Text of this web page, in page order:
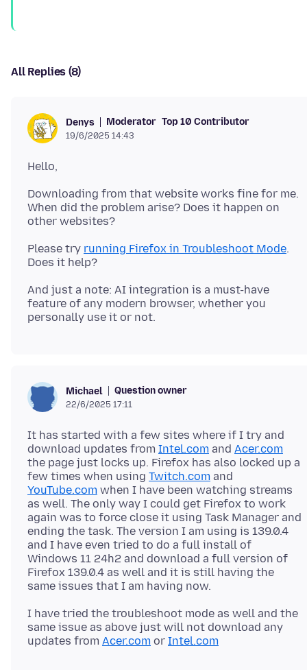
All Replies (8)
Denys Moderator Top 10 Contributor
19/6/2025 14:43
Downloading from that website works fine for me.
When did the problem arise? Does it happen on
Please try running Firefox in Troubleshoot Mode.
And just a note: AI integration is a must-have
feature of any modern browser, whether you
Michael Question owner
22/6/2025 17:11
It has started with a few sites where if I try and
download updates from Intel.com and Acer.com
the page just locks up. Firefox has also locked up a
few times when using Twitch.com and
YouTube.com when I have been watching streams
as well. The only way I could get Firefox to work
again was to force close it using Task Manager and
ending the task. The version I am using is 139.0.4
and I have even tried to do a full install of
Windows 11 24h2 and download a full version of
Firefox 139.0.4 as well and it is still having the
I have tried the troubleshoot mode as well and the
same issue as above just will not download any
updates from Acer.com or Intel.com